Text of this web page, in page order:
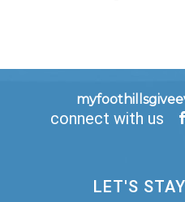
myfoothillsgive
connect with us
LET'S